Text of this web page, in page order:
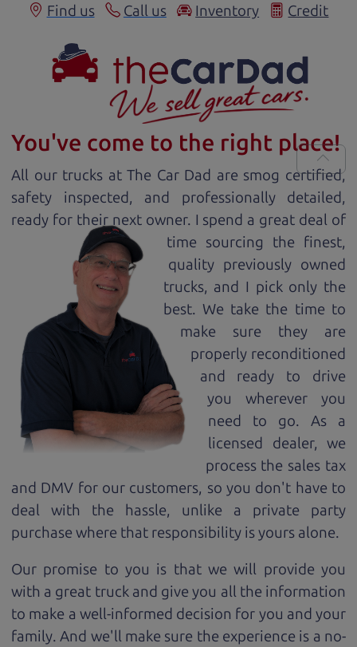
Find us Call us Inventory Credit
You've come to the right place!
All our trucks at The Car Dad are smog certified,
safety inspected, and professionally detailed,
ready for their next owner. I spend a great deal of
time sourcing the finest,
quality previously owned
trucks, and I pick only the
best. We take the time to
make sure they are
properly reconditioned
and ready to drive
you wherever you
need to go. As a
licensed dealer, we
process the sales tax
and DMV for our customers, so you don't have to
deal with the hassle, unlike a private party
purchase where that responsibility is yours alone.
Our promise to you is that we will provide you
with a great truckand give you all the information
to make a well-informed decision for you and your
family. And we'll make sure the experience is a no-